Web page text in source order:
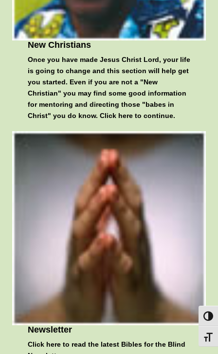
New Christians
Once you have made Jesus Christ Lord, your life
is going to change and this section will help get
you started. Even if you are not a "New
Christian" you may find some good information
for mentoring and directing those "babes in
Christ" you do know. Click here to continue.
Newsletter
Click hereto read the latest Bibles for the Blind